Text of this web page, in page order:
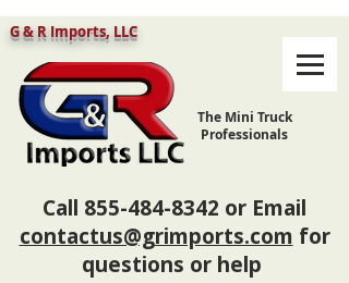
G & R Imports, LLC
The Mini Truck
Professionals
Call 855-484-8342 or Email
contactus@grimports.com for
questions or help